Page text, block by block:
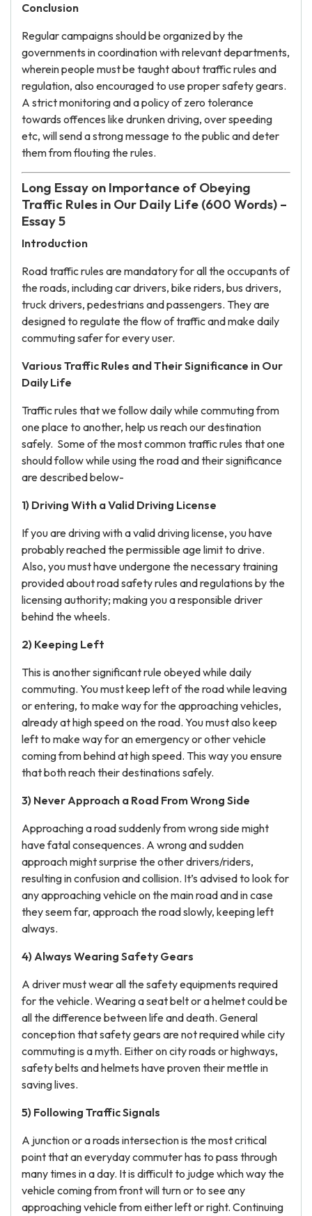
Conclusion
Regular campaigns should be organized by the
governments in coordination with relevant departments,
wherein people must be taught about traffic rules and
regulation, also encouraged to use proper safety gears.
A strict monitoring and a policy of zero tolerance
towards offences like drunken driving, over speeding
etc, will send a strong message to the public and deter
them from flouting the rules.
Long Essay on Importance of Obeying
Traffic Rules in Our Daily Life (600 Words) –
Essay 5
Introduction
Road traffic rules are mandatory for all the occupants of
the roads, including car drivers, bike riders, bus drivers,
truck drivers, pedestrians and passengers. They are
designed to regulate the flow of traffic and make daily
commuting safer for every user.
Various Traffic Rules and Their Significance in Our
Daily Life
Traffic rules that we follow daily while commuting from
one place to another, help us reach our destination
safely. Some of the most common traffic rules that one
should follow while using the road and their significance
are described below-
1) Driving With a Valid Driving License
If you are driving with a valid driving license, you have
probably reached the permissible age limit to drive.
Also, you must have undergone the necessary training
provided about road safety rules and regulations by the
licensing authority; making you a responsible driver
behind the wheels.
2) Keeping Left
This is another significant rule obeyed while daily
commuting. You must keep left of the road while leaving
or entering, to make way for the approaching vehicles,
already at high speed on the road. You must also keep
left to make way for an emergency or other vehicle
coming from behind at high speed. This way you ensure
that both reach their destinations safely.
3) Never Approach a Road From Wrong Side
Approaching a road suddenly from wrong side might
have fatal consequences. A wrong and sudden
approach might surprise the other drivers/riders,
resulting in confusion and collision. It’s advised to look for
any approaching vehicle on the main road and in case
they seem far, approach the road slowly, keeping left
always.
4) Always Wearing Safety Gears
A driver must wear all the safety equipments required
for the vehicle. Wearing a seat belt or a helmet could be
all the difference between life and death. General
conception that safety gears are not required while city
commuting is a myth. Either on city roads or highways,
safety belts and helmets have proven their mettle in
saving lives.
5) Following Traffic Signals
A junction or a roads intersection is the most critical
point that an everyday commuter has to pass through
many times in a day. It is difficult to judge which way the
vehicle coming from front will turn or to see any
approaching vehicle from either left or right. Continuing